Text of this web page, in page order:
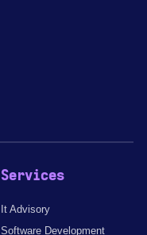
Services
It Advisory
Software Development